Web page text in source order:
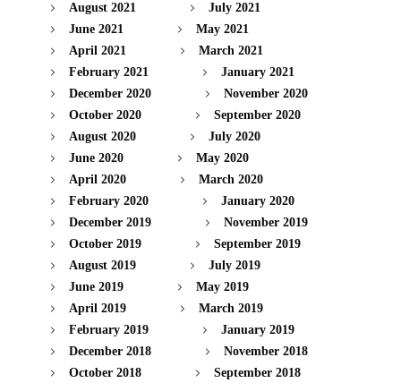
August 2021
July 2021
June 2021
May 2021
April 2021
March 2021
February 2021
January 2021
December 2020
November 2020
October 2020
September 2020
August 2020
July 2020
June 2020
May 2020
April 2020
March 2020
February 2020
January 2020
December 2019
November 2019
October 2019
September 2019
August 2019
July 2019
June 2019
May 2019
April 2019
March 2019
February 2019
January 2019
December 2018
November 2018
October 2018
September 2018